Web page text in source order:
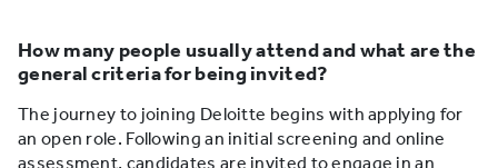
How many people usually attend and what are the
general criteria for being invited?
The journey to joining Deloitte begins with applying for
an open role. Following an initial screening and online
assessment, candidates are invited to engage in an